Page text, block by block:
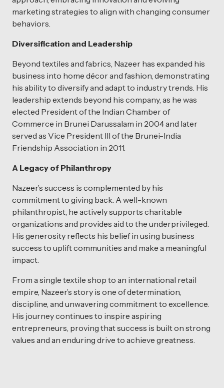
marketing strategies to align with changing consumer
behaviors.
Diversification and Leadership
Beyond textiles and fabrics, Nazeer has expanded his
business into home décor and fashion, demonstrating
his ability to diversify and adapt to industry trends. His
leadership extends beyond his company, as he was
elected President of the Indian Chamber of
Commerce in Brunei Darussalam in 2004 and later
served as Vice President III of the Brunei-India
Friendship Association in 2011.
A Legacy of Philanthropy
Nazeer’s success is complemented by his
commitment to giving back. A well-known
philanthropist, he actively supports charitable
organizations and provides aid to the underprivileged.
His generosity reflects his belief in using business
success to uplift communities and make a meaningful
impact.
From a single textile shop to an international retail
empire, Nazeer’s story is one of determination,
discipline, and unwavering commitment to excellence.
His journey continues to inspire aspiring
entrepreneurs, proving that success is built on strong
values and an enduring drive to achieve greatness.